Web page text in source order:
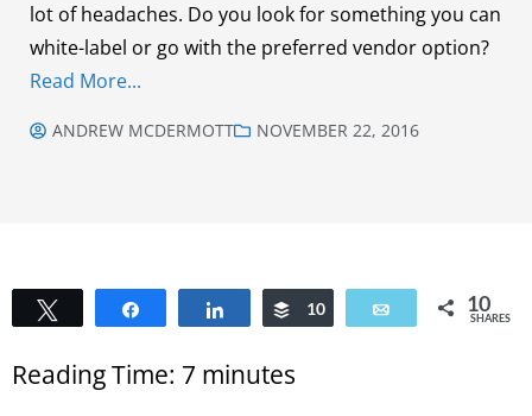
lot of headaches. Do you look for something you can
white-label or go with the preferred vendor option?
Read More...
ANDREW MCDERMOTT NOVEMBER 22, 2016
Share Buffer
10 Email 10
SHARES
Reading Time: 7 minutes